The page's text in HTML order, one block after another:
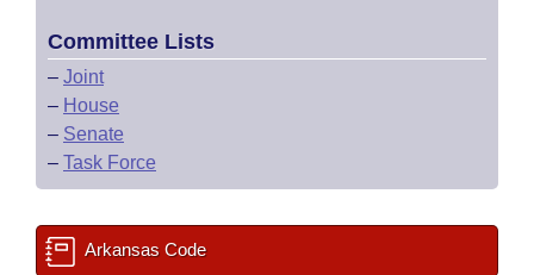
Committee Lists
– Joint
– House
– Senate
– Task Force
Arkansas Code